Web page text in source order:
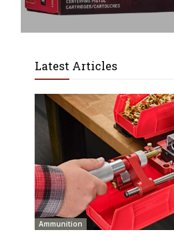
Latest Articles
Ammunition